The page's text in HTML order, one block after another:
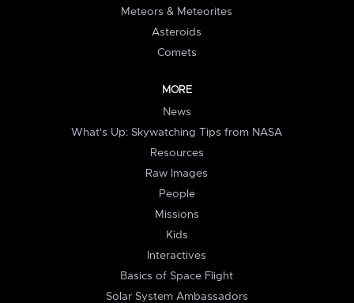
Meteors & Meteorites
Asteroids
Comets
MORE
News
What's Up: Skywatching Tips from NASA
Resources
Raw Images
People
Missions
Kids
Interactives
Basics of Space Flight
Solar System Ambassadors